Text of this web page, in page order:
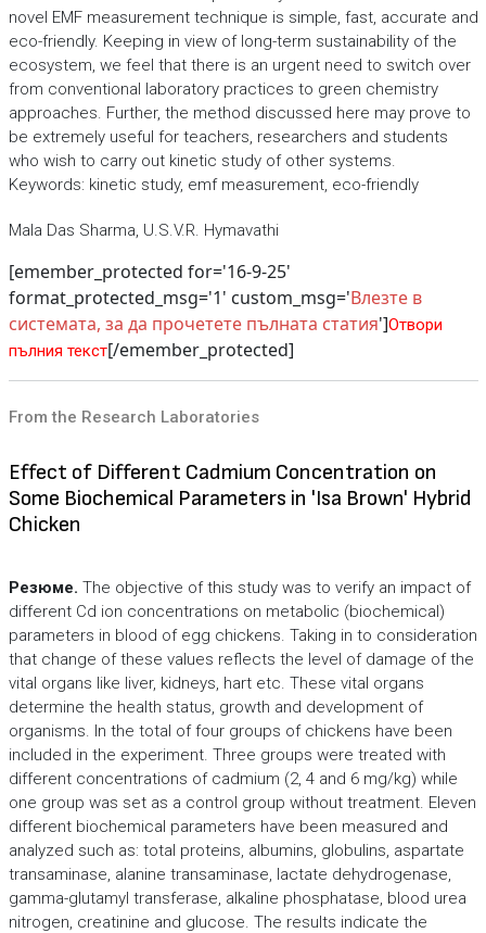
novel EMF measurement technique is simple, fast, accurate and
eco-friendly. Keeping in view of long-term sustainability of the
ecosystem, we feel that there is an urgent need to switch over
from conventional laboratory practices to green chemistry
approaches. Further, the method discussed here may prove to
be extremely useful for teachers, researchers and students
who wish to carry out kinetic study of other systems.
Keywords: kinetic study, emf measurement, eco-friendly
Mala Das Sharma, U.S.V.R. Hymavathi
[emember_protected for='16-9-25'
format_protected_msg='1' custom_msg='Влезте в
системата, за да прочетете пълната статия']Отвори
пълния текст[/emember_protected]
From the Research Laboratories
Effect of Different Cadmium Concentration on
Some Biochemical Parameters in 'Isa Brown' Hybrid
Chicken
Резюме. The objective of this study was to verify an impact of
different Cd ion concentrations on metabolic (biochemical)
parameters in blood of egg chickens. Taking in to consideration
that change of these values reflects the level of damage of the
vital organs like liver, kidneys, hart etc. These vital organs
determine the health status, growth and development of
organisms. In the total of four groups of chickens have been
included in the experiment. Three groups were treated with
different concentrations of cadmium (2, 4 and 6 mg/kg) while
one group was set as a control group without treatment. Eleven
different biochemical parameters have been measured and
analyzed such as: total proteins, albumins, globulins, aspartate
transaminase, alanine transaminase, lactate dehydrogenase,
gamma-glutamyl transferase, alkaline phosphatase, blood urea
nitrogen, creatinine and glucose. The results indicate the